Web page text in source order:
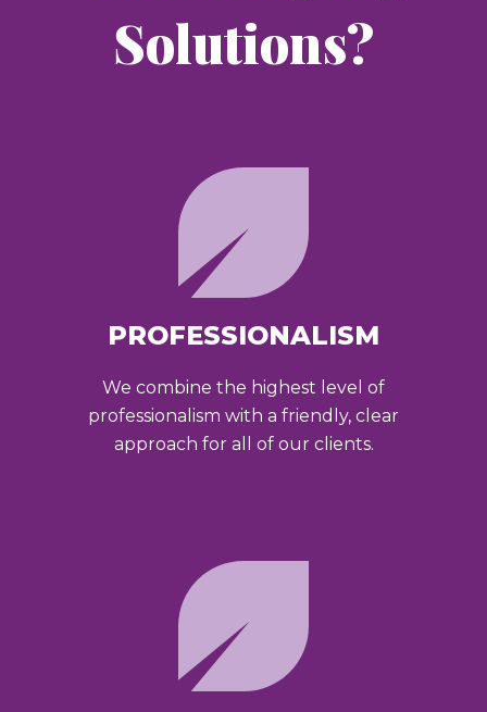
Solutions?
PROFESSIONALISM
We combine the highest level of
professionalism with a friendly, clear
approach for all of our clients.